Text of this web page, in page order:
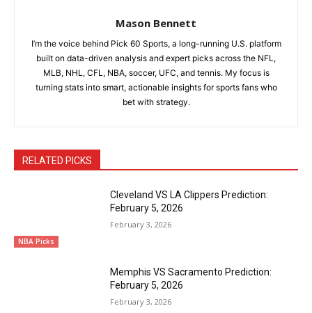
Mason Bennett
I’m the voice behind Pick 60 Sports, a long-running U.S. platform
built on data-driven analysis and expert picks across the NFL,
MLB, NHL, CFL, NBA, soccer, UFC, and tennis. My focus is
turning stats into smart, actionable insights for sports fans who
bet with strategy.
RELATED PICKS
NBA Picks
Cleveland VS LA Clippers Prediction:
February 5, 2026
February 3, 2026
Memphis VS Sacramento Prediction:
February 5, 2026
February 3, 2026